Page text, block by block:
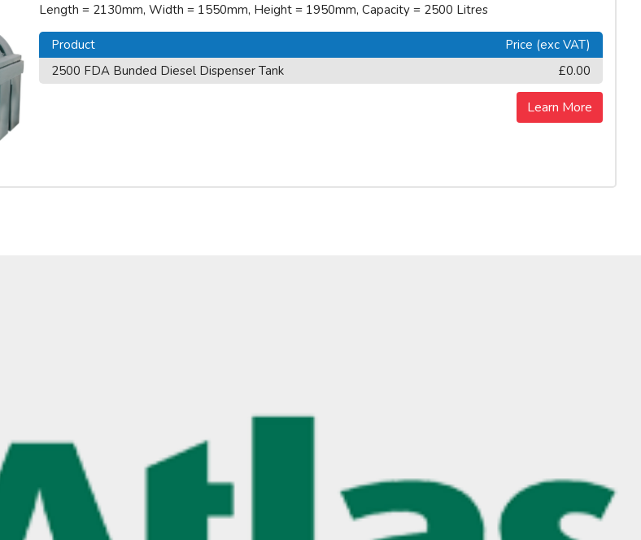
Length = 2130mm, Width = 1550mm, Height = 1950mm, Capacity = 2500 Litres
Product
Price (exc VAT)
2500 FDA Bunded Diesel Dispenser Tank
£0.00
Learn More